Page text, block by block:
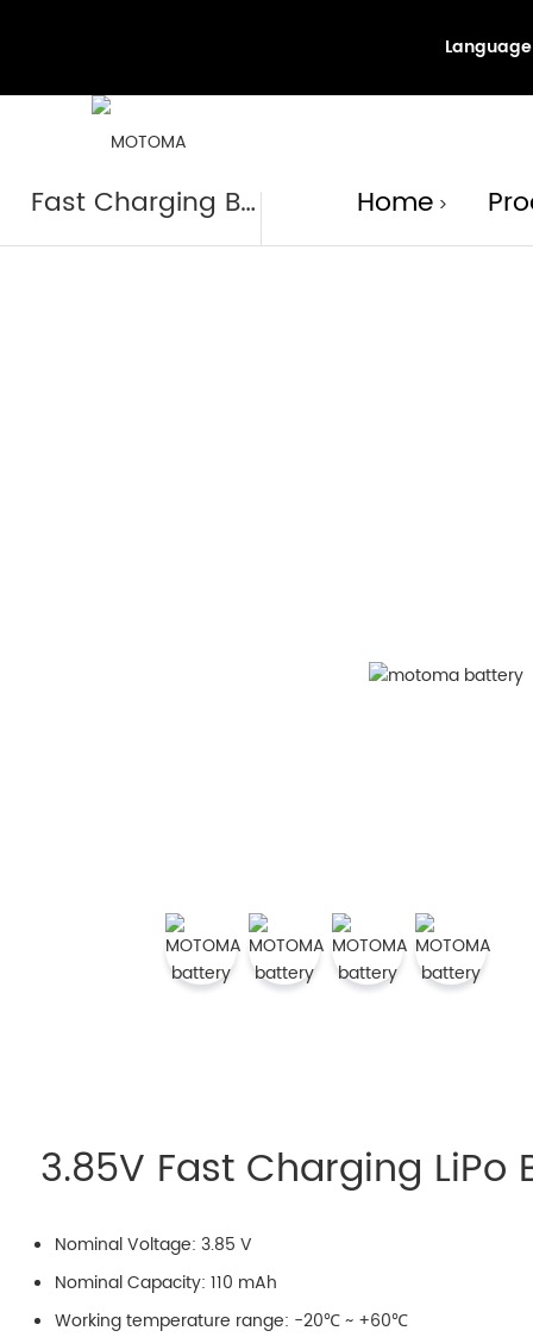
Language
Fast Charging Battery Home >
3.85V Fast Charging LiPo
Nominal Voltage: 3.85 V
Nominal Capacity: 110 mAh
Working temperature range: -20℃ ~ +60℃